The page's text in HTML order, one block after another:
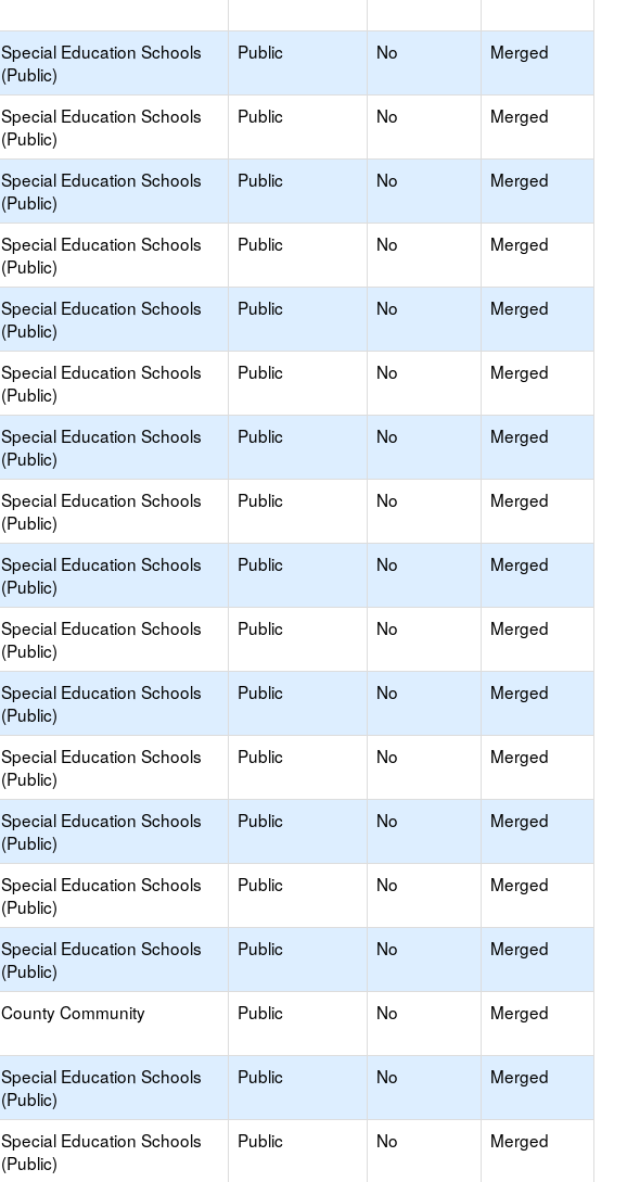
Special Education Schools
(Public)
Public No Merged
Special Education Schools
(Public)
Public No Merged
Special Education Schools
(Public)
Public No Merged
Special Education Schools
(Public)
Public No Merged
Special Education Schools
(Public)
Public No Merged
Special Education Schools
(Public)
Public No Merged
Special Education Schools
(Public)
Public No Merged
Special Education Schools
(Public)
Public No Merged
Special Education Schools
(Public)
Public No Merged
Special Education Schools
(Public)
Public No Merged
Special Education Schools
(Public)
Public No Merged
Special Education Schools
(Public)
Public No Merged
Special Education Schools
(Public)
Public No Merged
Special Education Schools
(Public)
Public No Merged
Special Education Schools
(Public)
Public No Merged
County Community Public No Merged
Special Education Schools
(Public)
Public No Merged
Special Education Schools
(Public)
Public No Merged